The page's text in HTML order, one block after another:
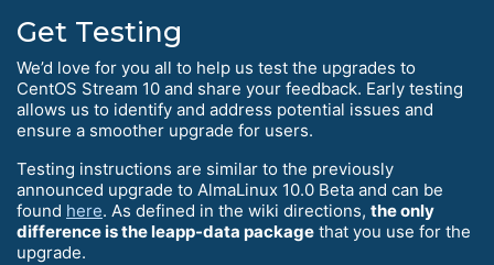
Get Testing
We’d love for you all to help us test the upgrades to
CentOS Stream 10 and share your feedback. Early testing
allows us to identify and address potential issues and
ensure a smoother upgrade for users.
Testing instructions are similar to the previously
announced upgrade to AlmaLinux 10.0 Beta and can be
found here. As defined in the wiki directions, the only
difference is the leapp-data package that you use for the
upgrade.